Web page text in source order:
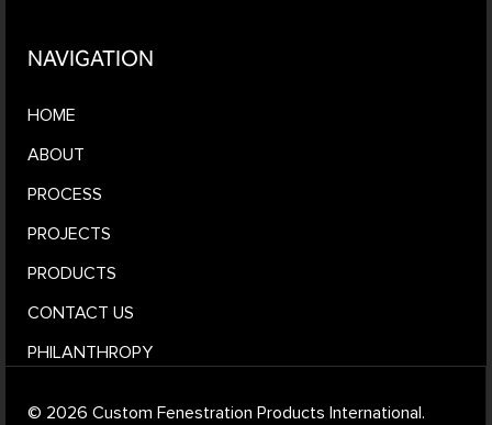
NAVIGATION
HOME
ABOUT
PROCESS
PROJECTS
PRODUCTS
CONTACT US
PHILANTHROPY
© 2026 Custom Fenestration Products International.